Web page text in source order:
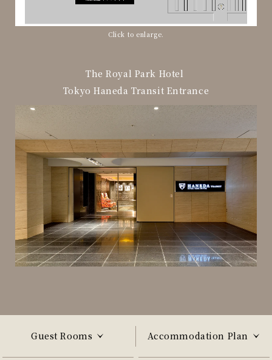
Click to enlarge.
The Royal Park Hotel
Tokyo Haneda Transit Entrance
Guest Rooms Accommodation Plan